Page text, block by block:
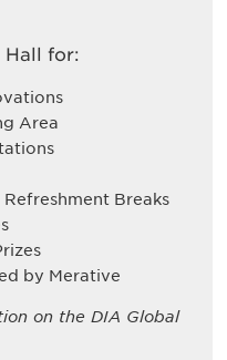
Hall for:
Area
Breaks
by Merative
on the DIA Global